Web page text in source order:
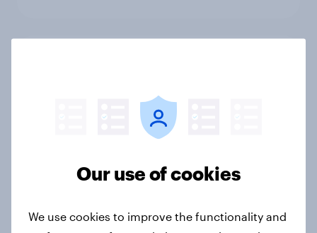
Article
[On-Demand Great Britain webinar]
earn trust
Our use of cookies
We use cookies to improve the functionality and